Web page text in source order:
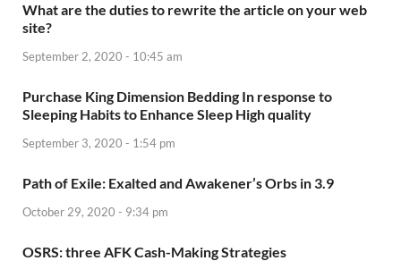
What are the duties to rewrite the article on your web
site?
September 2, 2020 - 10:45 am
Purchase King Dimension Bedding In response to
Sleeping Habits to Enhance Sleep High quality
September 3, 2020 - 1:54 pm
Path of Exile: Exalted and Awakener’s Orbs in 3.9
October 29, 2020 - 9:34 pm
OSRS: three AFK Cash-Making Strategies